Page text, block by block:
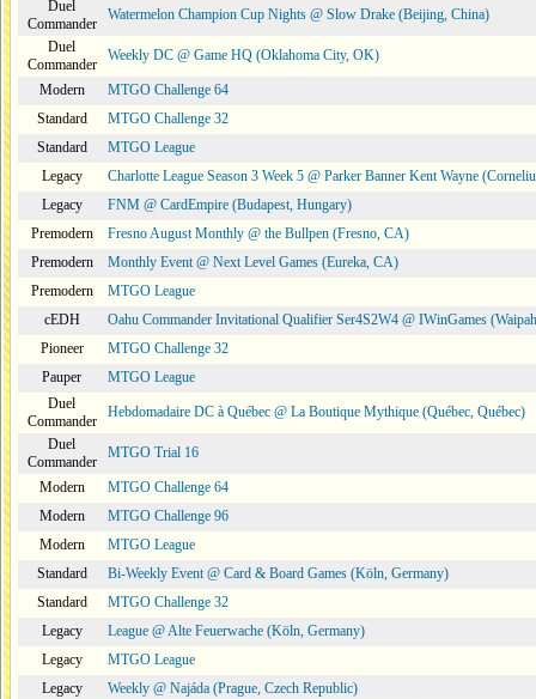
Duel
Commander
Watermelon Champion Cup Nights @ Slow Drake (Beijing, China)
Duel
Commander
Weekly DC @ Game HQ (Oklahoma City, OK)
Modern
MTGO Challenge 64
Standard
MTGO Challenge 32
Standard
MTGO League
Legacy
Charlotte League Season 3 Week 5 @ Parker Banner Kent Wayne
Legacy
FNM @ CardEmpire (Budapest, Hungary)
Premodern
Fresno August Monthly @ the Bullpen (Fresno, CA)
Premodern
Monthly Event @ Next Level Games (Eureka, CA)
Premodern
MTGO League
cEDH
Oahu Commander Invitational Qualifier Ser4S2W4 @ IWinGames
Pioneer
MTGO Challenge 32
Pauper
MTGO League
Duel
Commander
Hebdomadaire DC à Québec @ La Boutique Mythique (Québec, Québec)
Duel
Commander
MTGO Trial 16
Modern
MTGO Challenge 64
Modern
MTGO Challenge 96
Modern
MTGO League
Standard
Bi-Weekly Event @ Card & Board Games (Köln, Germany)
Standard
MTGO Challenge 32
Legacy
League @ Alte Feuerwache (Köln, Germany)
Legacy
MTGO League
Legacy
Weekly @ Najáda (Prague, Czech Republic)